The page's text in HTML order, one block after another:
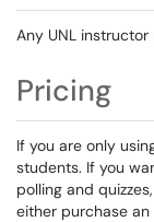
Any UNL
Pricing
If you are only
students. If you
polling and
either purchase